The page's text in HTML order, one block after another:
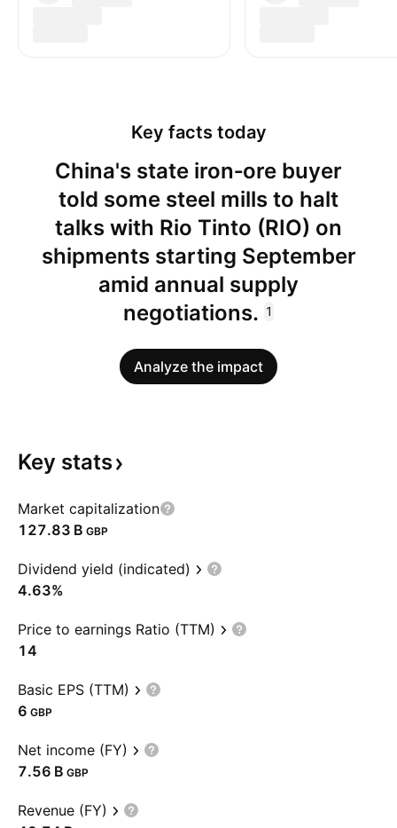
Key facts today
China's state iron‑ore buyer
told some steel mills to halt
talks with Rio Tinto (RIO) on
shipments starting September
amid annual supply
negotiations. 1
Analyze the impact
Key stats
Market capitalization
‪127.83 B‬ GBP
Dividend yield (indicated)
4.63%
Price to earnings Ratio (TTM)
14
Basic EPS (TTM)
6 GBP
Net income (FY)
‪7.56 B‬ GBP
Revenue (FY)